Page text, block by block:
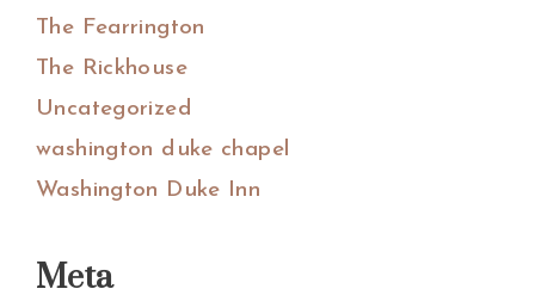
The Fearrington
The Rickhouse
Uncategorized
washington duke chapel
Washington Duke Inn
Meta